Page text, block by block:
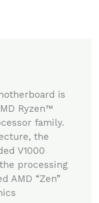
is
Ryzen™
family.
the
V1000
processing
AMD “Zen”